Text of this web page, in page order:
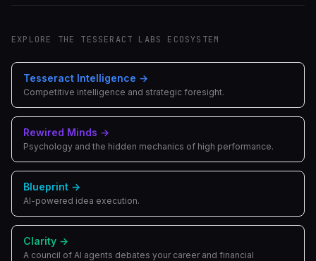
EXPLORE THE TESSERACT LABS ECOSYSTEM
Tesseract Intelligence →
Competitive intelligence and strategic foresight.
Rewired Minds →
Psychology and the hidden mechanics of high performance.
Blueprint →
AI-powered idea execution.
Clarity →
A council of AI agents debates your career and financial